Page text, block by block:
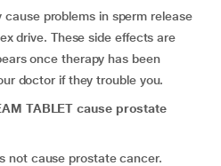
cause problems in sperm release
drive. These side effects are
once therapy has been
doctor if they trouble you.
TABLET cause prostate
not cause prostate cancer.